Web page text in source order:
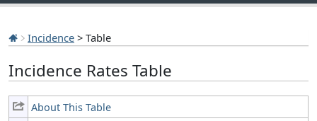
Incidence > Table
Incidence Rates Table
About This Table